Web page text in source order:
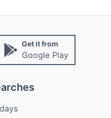
Get it from
Google Play
days